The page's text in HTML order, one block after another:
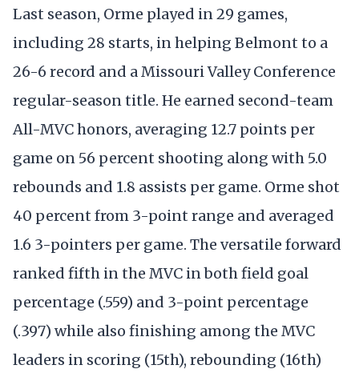
Last season, Orme played in 29 games,
including 28 starts, in helping Belmont to a
26-6 record and a Missouri Valley Conference
regular-season title. He earned second-team
All-MVC honors, averaging 12.7 points per
game on 56 percent shooting along with 5.0
rebounds and 1.8 assists per game. Orme shot
40 percent from 3-point range and averaged
1.6 3-pointers per game. The versatile forward
ranked fifth in the MVC in both field goal
percentage (.559) and 3-point percentage
(.397) while also finishing among the MVC
leaders in scoring (15th), rebounding (16th)